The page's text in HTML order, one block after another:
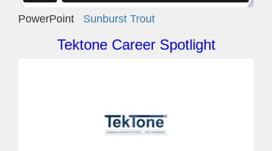
PowerPoint Sunburst Trout
Tektone Career Spotlight